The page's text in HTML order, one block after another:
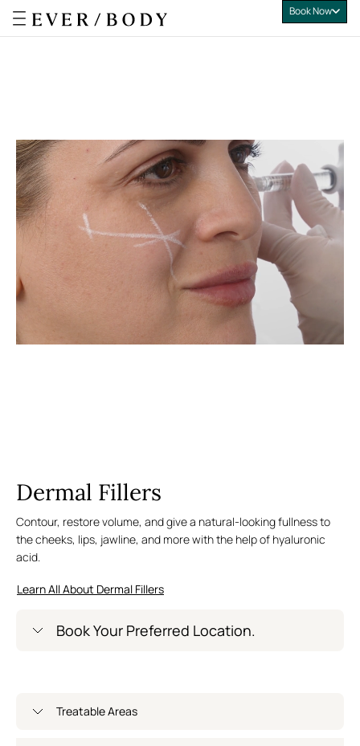
Book Now
Dermal Fillers
Contour, restore volume, and give a natural-looking fullness to
the cheeks, lips, jawline, and more with the help of hyaluronic
acid.
Learn All About Dermal Fillers
Book Your Preferred Location.
Treatable Areas